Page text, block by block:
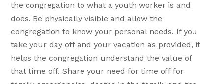
the congregation to what a youth worker is and
does. Be physically visible and allow the
congregation to know your personal needs. If you
take your day off and your vacation as provided, it
helps the congregation understand the value of
that time off. Share your need for time off for